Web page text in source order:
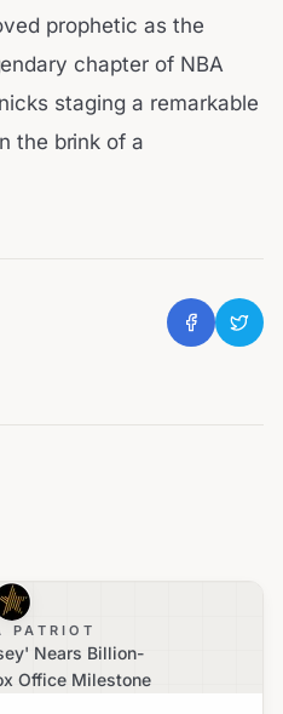
prophetic as the
chapter of NBA
staging a remarkable
the brink of a
PATRIOT
Nears Billion-
Office Milestone